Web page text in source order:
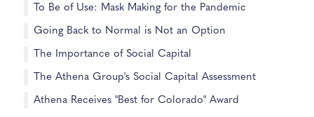
To Be of Use: Mask Making for the Pandemic
Going Back to Normal is Not an Option
The Importance of Social Capital
The Athena Group's Social Capital Assessment
Athena Receives "Best for Colorado" Award